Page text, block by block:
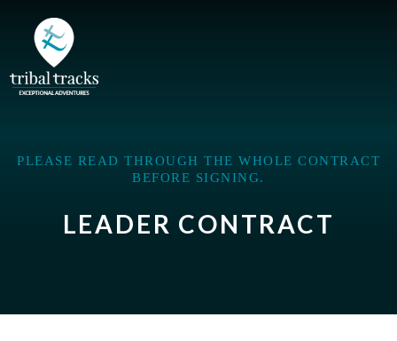
PLEASE READ THROUGH THE WHOLE CONTRACT
BEFORE SIGNING.
LEADER CONTRACT